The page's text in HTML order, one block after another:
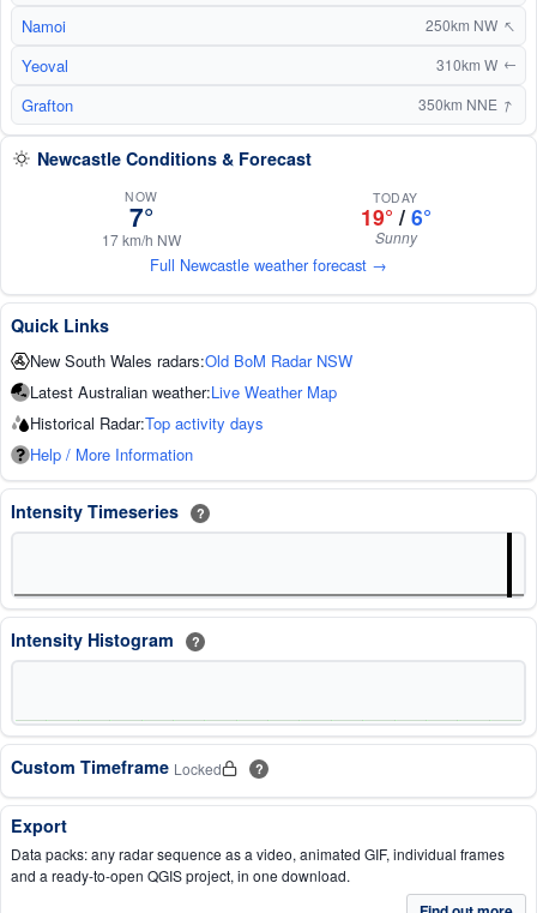
Namoi 250km NW↑
Yeoval 310km W ↑
Grafton 350km NNE ↑
Newcastle Conditions & Forecast
NOW
7°
17 km/h NW
TODAY
19° / 6°
Sunny
Full Newcastle weather forecast →
Quick Links
New South Wales radars:Old BoM Radar NSW
Latest Australian weather:Live Weather Map
Historical Radar:Top activity days
Help / More Information
Intensity Timeseries ?
Intensity Histogram ?
Custom Timeframe Locked ?
Export
Data packs: any radar sequence as a video, animated GIF, individual frames
and a ready-to-open QGIS project, in one download.